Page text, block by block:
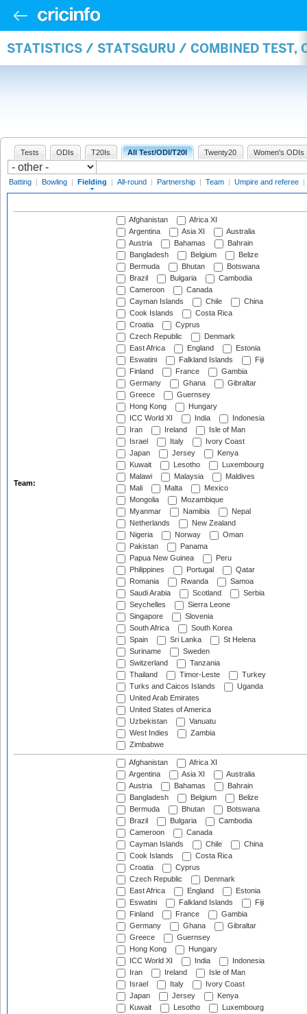
STATISTICS / STATSGURU / COMBINED TEST,
Tests ODIs T20Is All Test/ODI/T20I Twenty20 Women's ODIs
Batting | Bowling | Fielding | All-round | Partnership | Team | Umpire and referee |
Team:
Afghanistan
Africa XI
Argentina
Asia XI
Australia
Austria
Bahamas
Bahrain
Bangladesh
Belgium
Belize
Bermuda
Bhutan
Botswana
Brazil
Bulgaria
Cambodia
Cameroon
Canada
Cayman Islands
Chile
China
Cook Islands
Costa Rica
Croatia
Cyprus
Czech Republic
Denmark
East Africa
England
Estonia
Eswatini
Falkland Islands
Fiji
Finland
France
Gambia
Germany
Ghana
Gibraltar
Greece
Guernsey
Hong Kong
Hungary
ICC World XI
India
Indonesia
Iran
Ireland
Isle of Man
Israel
Italy
Ivory Coast
Japan
Jersey
Kenya
Kuwait
Lesotho
Luxembourg
Malawi
Malaysia
Maldives
Mali
Malta
Mexico
Mongolia
Mozambique
Myanmar
Namibia
Nepal
Netherlands
New Zealand
Nigeria
Norway
Oman
Pakistan
Panama
Papua New Guinea
Peru
Philippines
Portugal
Qatar
Romania
Rwanda
Samoa
Saudi Arabia
Scotland
Serbia
Seychelles
Sierra Leone
Singapore
Slovenia
South Africa
South Korea
Spain
Sri Lanka
St Helena
Suriname
Sweden
Switzerland
Tanzania
Thailand
Timor-Leste
Turkey
Turks and Caicos Islands
Uganda
United Arab Emirates
United States of America
Uzbekistan
Vanuatu
West Indies
Zambia
Zimbabwe
Afghanistan
Africa XI
Argentina
Asia XI
Australia
Austria
Bahamas
Bahrain
Bangladesh
Belgium
Belize
Bermuda
Bhutan
Botswana
Brazil
Bulgaria
Cambodia
Cameroon
Canada
Cayman Islands
Chile
China
Cook Islands
Costa Rica
Croatia
Cyprus
Czech Republic
Denmark
East Africa
England
Estonia
Eswatini
Falkland Islands
Fiji
Finland
France
Gambia
Germany
Ghana
Gibraltar
Greece
Guernsey
Hong Kong
Hungary
ICC World XI
India
Indonesia
Iran
Ireland
Isle of Man
Israel
Italy
Ivory Coast
Japan
Jersey
Kenya
Kuwait
Lesotho
Luxembourg